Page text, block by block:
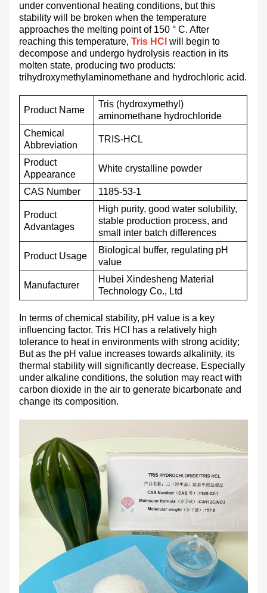
under conventional heating conditions, but this
stability will be broken when the temperature
approaches the melting point of 150 ° C. After
reaching this temperature, Tris HCl will begin to
decompose and undergo hydrolysis reaction in its
molten state, producing two products:
trihydroxymethylaminomethane and hydrochloric acid.
Product Name
Tris (hydroxymethyl)
aminomethane hydrochloride
Chemical
Abbreviation
TRIS-HCL
Product
Appearance
White crystalline powder
CAS N umber 1185-53-1
Product
Advantages
High purity, good water solubility,
stable production process, and
small inter batch differences
Product Usage
Biological buffer, regulating pH
value
Manufacturer
Hubei Xindesheng Material
Technology Co., Ltd
In terms of chemical stability, pH value is a key
influencing factor. Tris HCl has a relatively high
tolerance to heat in environments with strong acidity;
But as the pH value increases towards alkalinity, its
thermal stability will significantly decrease. Especially
under alkaline conditions, the solution may react with
carbon dioxide in the air to generate bicarbonate and
change its composition.